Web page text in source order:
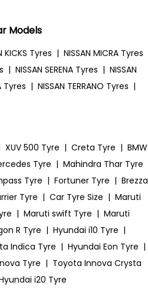
Models
KICKS Tyres | NISSAN MICRA Tyres
| NISSAN SERENA Tyres | NISSAN
Tyres | NISSAN TERRANO Tyres |
XUV 500 Tyre | Creta Tyre | BMW
Tyre | Mahindra Thar Tyre
Tyre | Fortuner Tyre | Brezza
Tyre | Car Tyre Size | Maruti
| Maruti swift Tyre | Maruti
R Tyre | Hyundai i10 Tyre |
Indica Tyre | Hyundai Eon Tyre |
Tyre | Toyota Innova Crysta
i20 Tyre